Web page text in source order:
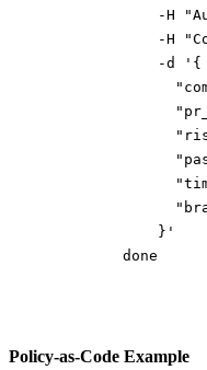
-H
-H
              -d '{
              }'
          done
Policy-as-Code Example